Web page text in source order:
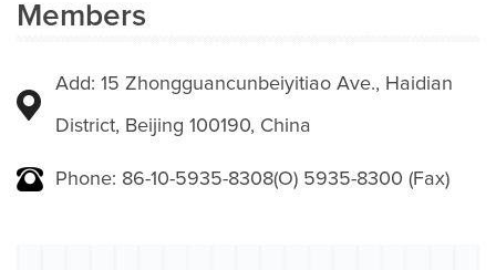
Members
Add: 15 Zhongguancunbeiyitiao Ave., Haidian
District, Beijing 100190, China
Phone: 86-10-5935-8308(O) 5935-8300 (Fax)